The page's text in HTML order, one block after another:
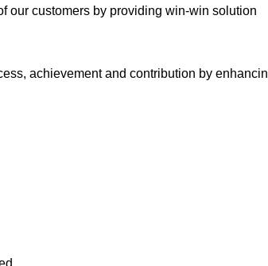
our customers by providing win-win solution
achievement and contribution by